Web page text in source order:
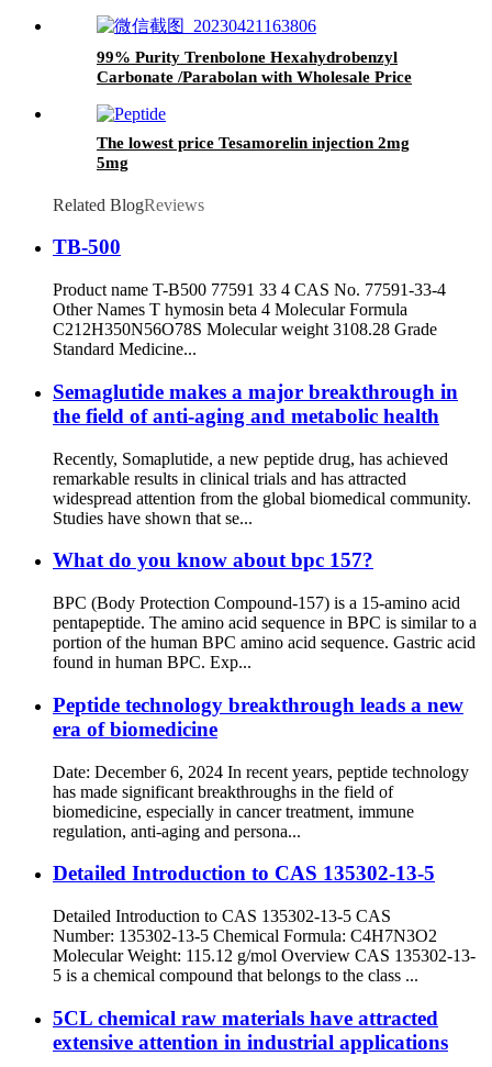
99% Purity Trenbolone Hexahydrobenzyl
Carbonate /Parabolan with Wholesale Price
The lowest price Tesamorelin injection 2mg
5mg
Related BlogReviews
TB-500
Product name T-B500 77591 33 4 CAS No. 77591-33-4
Other Names T hymosin beta 4 Molecular Formula
C212H350N56O78S Molecular weight 3108.28 Grade
Standard Medicine...
Semaglutide makes a major breakthrough in
the field of anti-aging and metabolic health
Recently, Somaplutide, a new peptide drug, has achieved
remarkable results in clinical trials and has attracted
widespread attention from the global biomedical community.
Studies have shown that se...
What do you know about bpc 157?
BPC (Body Protection Compound-157) is a 15-amino acid
pentapeptide. The amino acid sequence in BPC is similar to a
portion of the human BPC amino acid sequence. Gastric acid
found in human BPC. Exp...
Peptide technology breakthrough leads a new
era of biomedicine
Date: December 6, 2024 In recent years, peptide technology
has made significant breakthroughs in the field of
biomedicine, especially in cancer treatment, immune
regulation, anti-aging and persona...
Detailed Introduction to CAS 135302-13-5
Detailed Introduction to CAS 135302-13-5 CAS
Number: 135302-13-5 Chemical Formula: C4H7N3O2
Molecular Weight: 115.12 g/mol Overview CAS 135302-13-
5 is a chemical compound that belongs to the class ...
5CL chemical raw materials have attracted
extensive attention in industrial applications